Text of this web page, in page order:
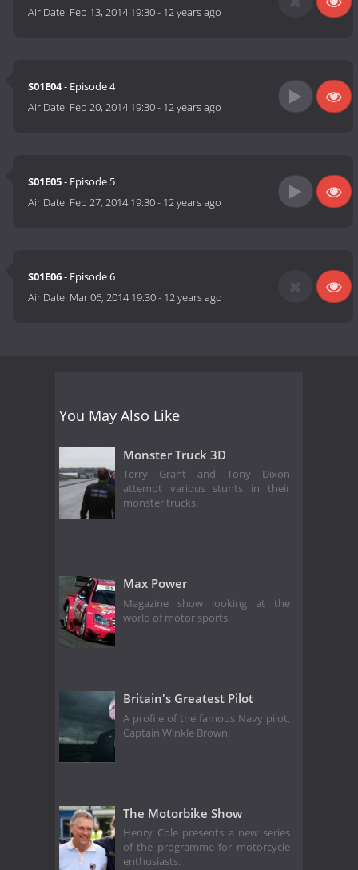
Air Date: Feb 13, 2014 19:30- 12 years ago
S01E04- Episode 4
Air Date: Feb 20, 2014 19:30- 12 years ago
S01E05- Episode 5
Air Date: Feb 27, 2014 19:30- 12 years ago
S01E06- Episode 6
Air Date: Mar 06, 2014 19:30- 12 years ago
You May Also Like
Monster Truck 3D
Terry Grant and Tony Dixon
attempt various stunts in their
monster trucks.
Max Power
Magazine show looking at the
world of motor sports.
Britain's Greatest Pilot
A profile of the famous Navy pilot,
Captain Winkle Brown.
The Motorbike Show
Henry Cole presents a new series
of the programme for motorcycle
enthusiasts.